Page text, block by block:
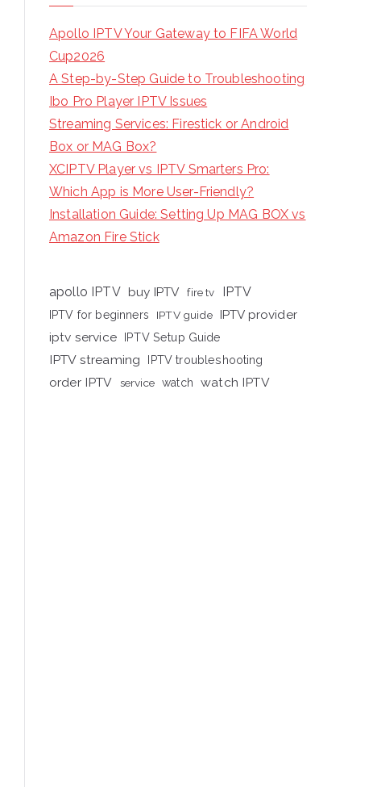
Apollo IPTV Your Gateway to FIFA World
Cup2026
A Step-by-Step Guide to Troubleshooting
Ibo Pro Player IPTV Issues
Streaming Services: Firestick or Android
Box or MAG Box?
XCIPTV Player vs IPTV Smarters Pro:
Which App is More User-Friendly?
Installation Guide: Setting Up MAG BOX vs
Amazon Fire Stick
apollo IPTV buy IPTV fire tv IPTV
IPTV for beginners IPTV guide IPTV provider
iptv service IPTV Setup Guide
IPTV streaming IPTV troubleshooting
order IPTV service watch watch IPTV